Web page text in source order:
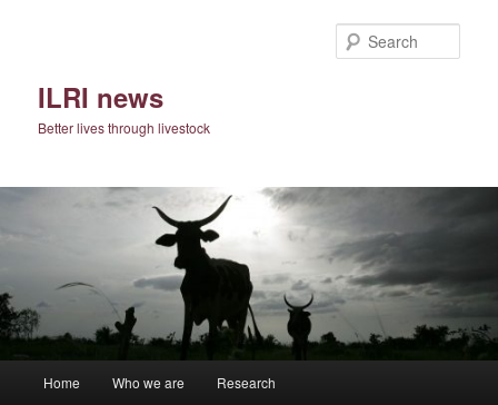
ILRI news
Better lives through livestock
Home Who we are Research